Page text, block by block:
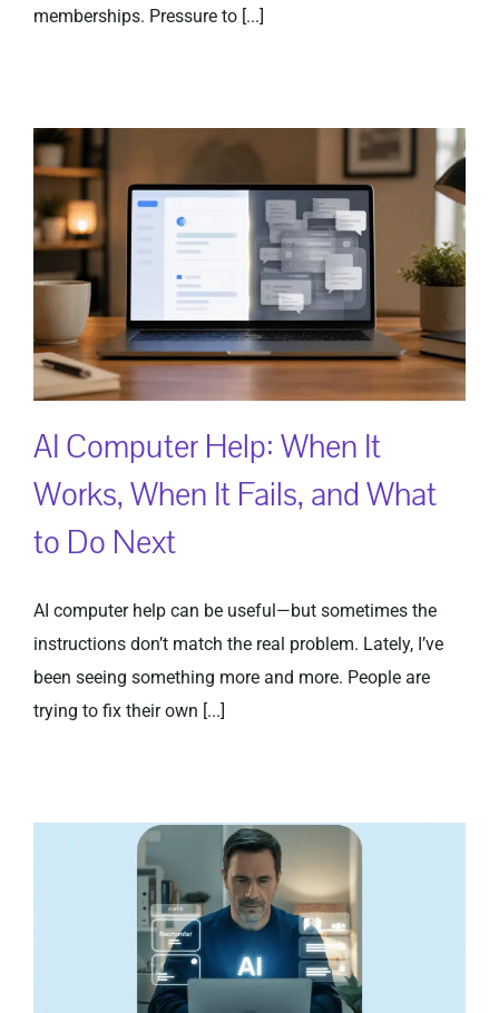
memberships. Pressure to [...]
AI Computer Help: When It
Works, When It Fails, and What
to Do Next
AI computer help can be useful—but sometimes the
instructions don’t match the real problem. Lately, I’ve
been seeing something more and more. People are
trying to fix their own [...]